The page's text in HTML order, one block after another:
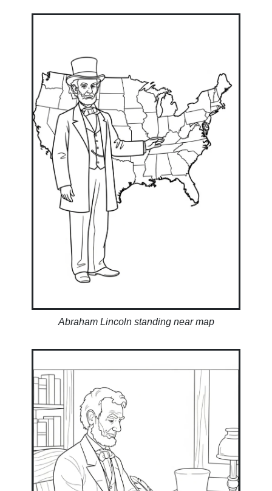
Abraham Lincoln standing near map